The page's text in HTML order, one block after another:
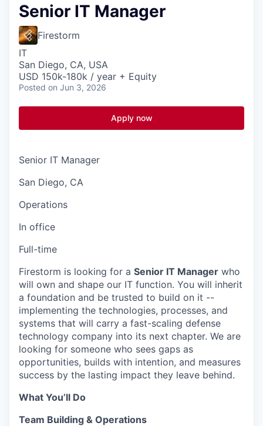
Senior IT Manager
Firestorm
IT
San Diego, CA, USA
USD 150k-180k / year + Equity
Posted on Jun 3, 2026
Apply now
Senior IT Manager
San Diego, CA
Operations
In office
Full-time
Firestorm is looking for a Senior IT Manager who
will own and shape our IT function. You will inherit
a foundation and be trusted to build on it --
implementing the technologies, processes, and
systems that will carry a fast-scaling defense
technology company into its next chapter. We are
looking for someone who sees gaps as
opportunities, builds with intention, and measures
success by the lasting impact they leave behind.
What You’ll Do
Team Building & Operations